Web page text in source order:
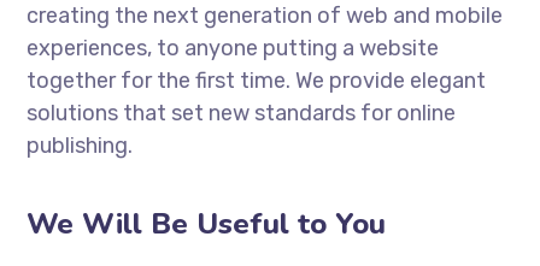
creating the next generation of web and mobile
experiences, to anyone putting a website
together for the first time. We provide elegant
solutions that set new standards for online
publishing.
We Will Be Useful to You